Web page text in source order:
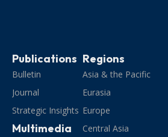
Publications
Bulletin
Journal
Strategic Insights
Multimedia
Regions
Asia & the Pacific
Eurasia
Europe
Central Asia